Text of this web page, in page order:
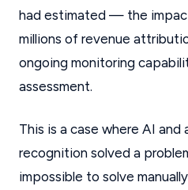
had estimated — the
millions of revenue
ongoing monitoring
assessment.
This is a case where AI
recognition solved a
impossible to solve